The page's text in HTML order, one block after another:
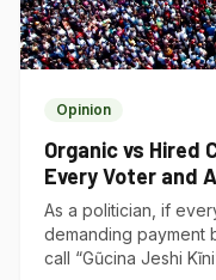
Opinion
Organic vs Hired
Every Voter and
Understand
As a politician, if
demanding payment
call “Gũcina Jeshi